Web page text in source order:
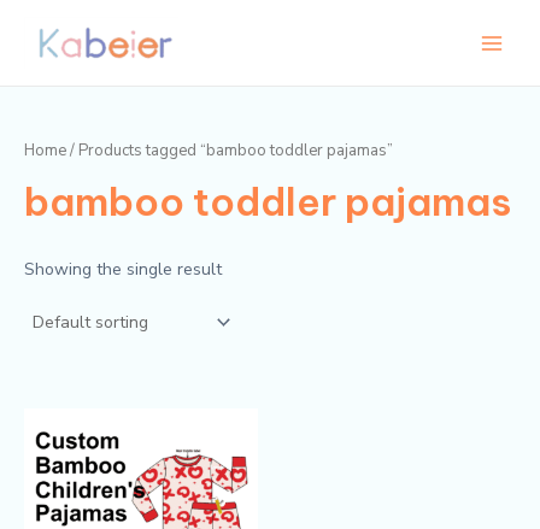
Home/ Products tagged “bamboo toddler pajamas”
bamboo toddler pajamas
Showing the single result